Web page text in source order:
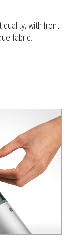
quality; with front
fabric.